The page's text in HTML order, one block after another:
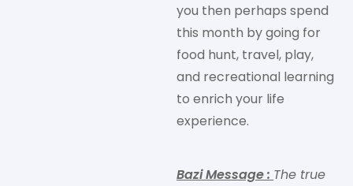
you then perhaps spend
this month by going for
food hunt, travel, play,
and recreational learning
to enrich your life
experience.
Bazi Message: The true